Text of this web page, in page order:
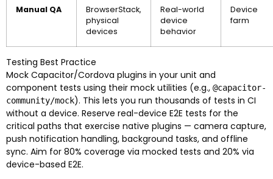
Manual QA
BrowserStack,
physical
devices
Real-world
device
behavior
Device
farm
Testing Best Practice
Mock Capacitor/Cordova plugins in your unit and
component tests using their mock utilities (e.g., @capacitor-
community/mock). This lets you run thousands of tests in CI
without a device. Reserve real-device E2E tests for the
critical paths that exercise native plugins — camera capture,
push notification handling, background tasks, and offline
sync. Aim for 80% coverage via mocked tests and 20% via
device-based E2E.